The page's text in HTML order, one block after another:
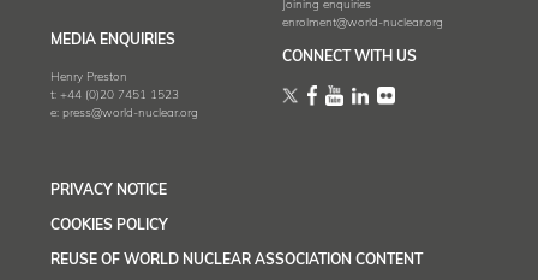
Joining enquiries
enrolment@world-nuclear.org
MEDIA ENQUIRIES
Henry Preston
t: +44 (0)20 7451 1523
e: press@world-nuclear.org
CONNECT WITH US
PRIVACY NOTICE
COOKIES POLICY
REUSE OF WORLD NUCLEAR ASSOCIATION CONTENT